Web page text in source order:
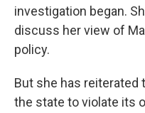
investigation began.
discuss her view of
policy.
But she has reiterated
the state to violate its